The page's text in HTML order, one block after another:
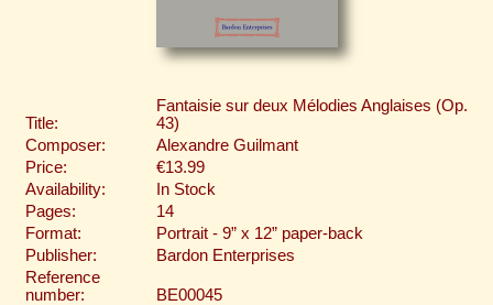
Title:
Fantaisie sur deux Mélodies Anglaises (Op.
43)
Composer:
Alexandre Guilmant
Price:
€13.99
Availability:
In Stock
Pages:
14
Format:
Portrait - 9” x 12” paper-back
Publisher:
Bardon Enterprises
Reference
number:
BE00045